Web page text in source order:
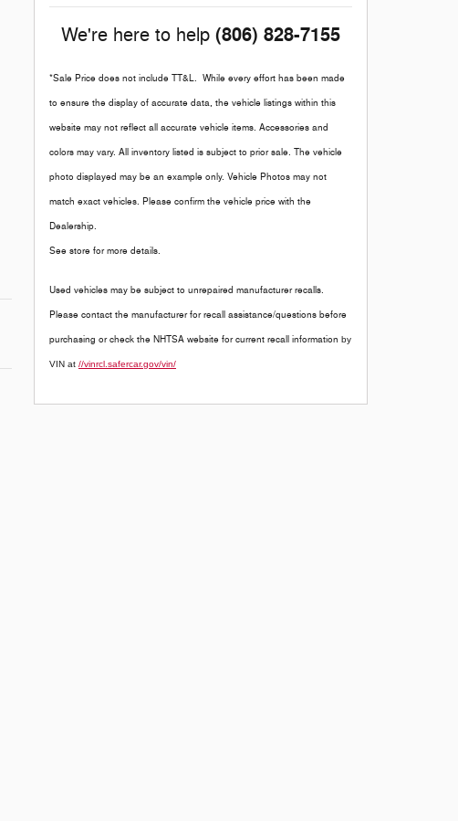
We're here to help (806) 828-7155
*Sale Price does not include TT&L. While every effort has been made
to ensure the display of accurate data, the vehicle listings within this
website may not reflect all accurate vehicle items. Accessories and
colors may vary. All inventory listed is subject to prior sale. The vehicle
photo displayed may be an example only. Vehicle Photos may not
match exact vehicles. Please confirm the vehicle price with the
Dealership.
See store for more details.
Used vehicles may be subject to unrepaired manufacturer recalls.
Please contact the manufacturer for recall assistance/questions before
purchasing or check the NHTSA website for current recall information by
VIN at //vinrcl.safercar.gov/vin/